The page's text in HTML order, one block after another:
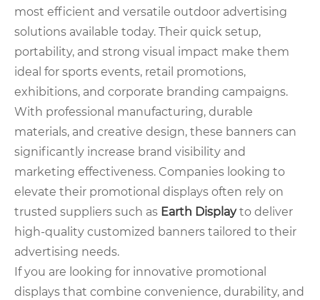
most efficient and versatile outdoor advertising
solutions available today. Their quick setup,
portability, and strong visual impact make them
ideal for sports events, retail promotions,
exhibitions, and corporate branding campaigns.
With professional manufacturing, durable
materials, and creative design, these banners can
significantly increase brand visibility and
marketing effectiveness. Companies looking to
elevate their promotional displays often rely on
trusted suppliers such as Earth Displayto deliver
high-quality customized banners tailored to their
advertising needs.
If you are looking for innovative promotional
displays that combine convenience, durability, and